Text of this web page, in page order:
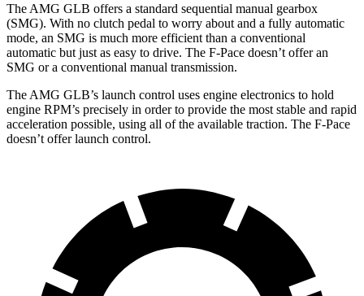
The AMG GLB offers a standard sequential manual gearbox
(SMG). With no clutch pedal to worry about and a fully automatic
mode, an SMG is much more efficient than a conventional
automatic but just as easy to drive. The F-Pace doesn’t offer an
SMG or a conventional manual transmission.
The AMG GLB’s launch control uses engine electronics to hold
engine RPM’s precisely in order to provide the most stable and rapid
acceleration possible, using all of the available traction. The F-Pace
doesn’t offer launch control.